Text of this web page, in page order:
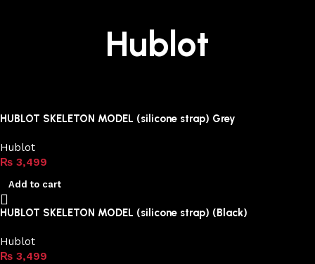
Hublot
HUBLOT SKELETON MODEL (silicone strap) Grey
Hublot
₨ 3,499
Add to cart
HUBLOT SKELETON MODEL (silicone strap) (Black)
Hublot
₨ 3,499